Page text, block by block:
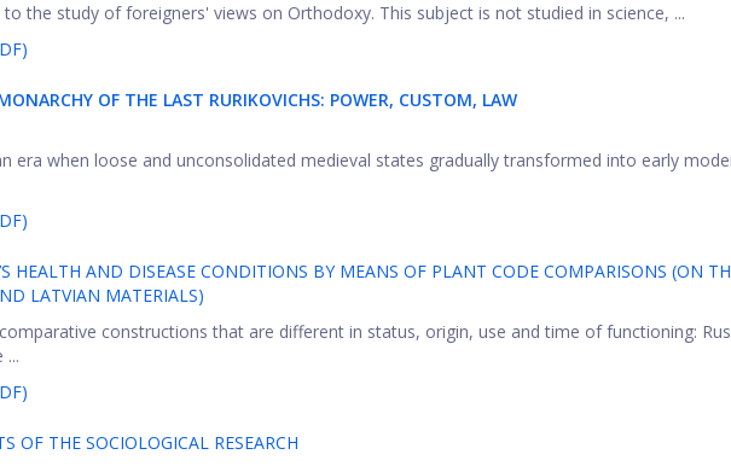
the study of foreigners' views on Orthodoxy. This subject is not studied in science, ...
OF THE LAST RURIKOVICHS: POWER, CUSTOM, LAW
era when loose and unconsolidated medieval states gradually transformed into early
HEALTH AND DISEASE CONDITIONS BY MEANS OF PLANT CODE COMPARISONS (ON
LATVIAN MATERIALS)
constructions that are different in status, origin, use and time of functioning:
...
OF THE SOCIOLOGICAL RESEARCH